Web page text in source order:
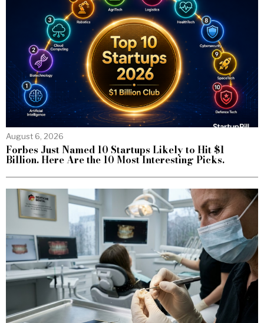
August 6, 2026
Forbes Just Named 10 Startups Likely to Hit $1
Billion. Here Are the 10 Most Interesting Picks.